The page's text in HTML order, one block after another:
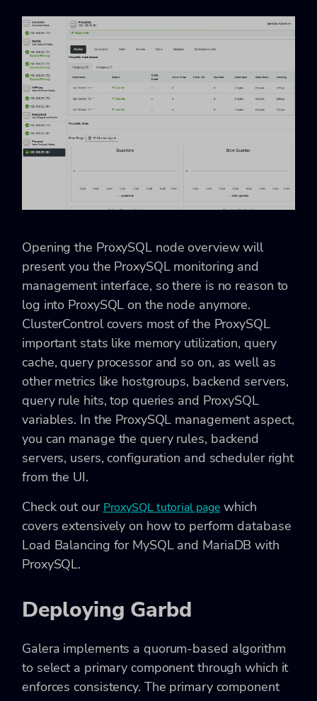
Opening the ProxySQL node overview will
present you the ProxySQL monitoring and
management interface, so there is no reason to
log into ProxySQL on the node anymore.
ClusterControl covers most of the ProxySQL
important stats like memory utilization, query
cache, query processor and so on, as well as
other metrics like hostgroups, backend servers,
query rule hits, top queries and ProxySQL
variables. In the ProxySQL management aspect,
you can manage the query rules, backend
servers, users, configuration and scheduler right
from the UI.
Check out our ProxySQL tutorial page which
covers extensively on how to perform database
Load Balancing for MySQL and MariaDB with
ProxySQL.
Deploying Garbd
Galera implements a quorum-based algorithm
to select a primary component through which it
enforces consistency. The primary component